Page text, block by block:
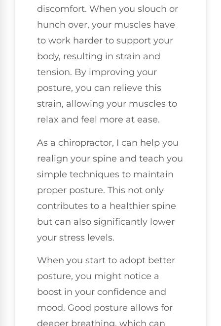
discomfort. When you slouch or
hunch over, your muscles have
to work harder to support your
body, resulting in strain and
tension. By improving your
posture, you can relieve this
strain, allowing your muscles to
relax and feel more at ease.
As a chiropractor, I can help you
realign your spine and teach you
simple techniques to maintain
proper posture. This not only
contributes to a healthier spine
but can also significantly lower
your stress levels.
When you start to adopt better
posture, you might notice a
boost in your confidence and
mood. Good posture allows for
deeper breathing, which can